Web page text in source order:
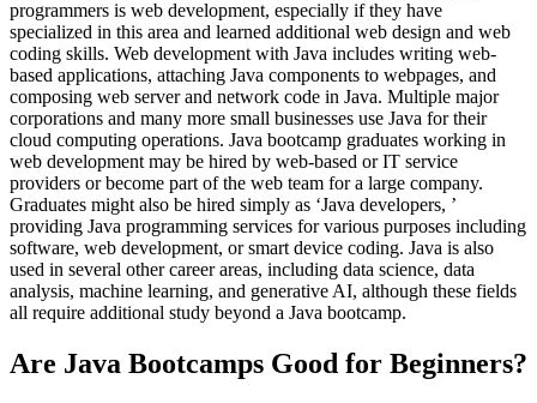
programmers is web development, especially if they have
specialized in this area and learned additional web design and web
coding skills. Web development with Java includes writing web-
based applications, attaching Java components to webpages, and
composing web server and network code in Java. Multiple major
corporations and many more small businesses use Java for their
cloud computing operations. Java bootcamp graduates working in
web development may be hired by web-based or IT service
providers or become part of the web team for a large company.
Graduates might also be hired simply as ‘Java developers, ’
providing Java programming services for various purposes including
software, web development, or smart device coding. Java is also
used in several other career areas, including data science, data
analysis, machine learning, and generative AI, although these fields
all require additional study beyond a Java bootcamp.
Are Java Bootcamps Good for Beginners?